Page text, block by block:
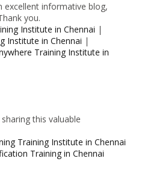
excellent informative blog,
you.
Institute in Chennai |
Institute in Chennai |
Training Institute in
this valuable
Training Institute in Chennai
Training in Chennai